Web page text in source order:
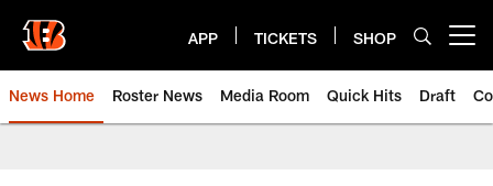
main
content
APP TICKETS SHOP
News Home Roster News Media Room Quick Hits Draft